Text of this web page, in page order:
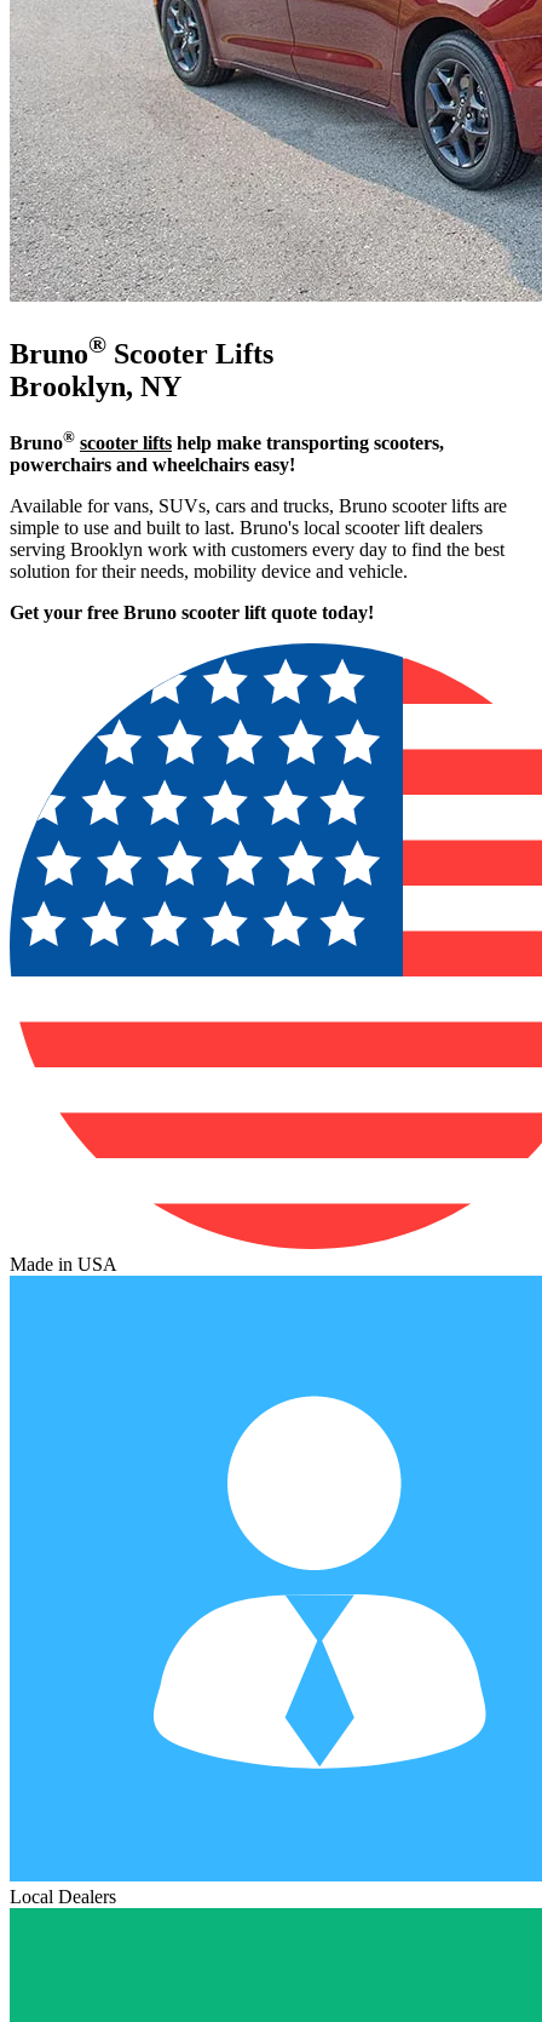
Bruno® Scooter Lifts
Brooklyn, NY
Bruno® scooter lifts help make transporting scooters,
powerchairs and wheelchairs easy!
Available for vans, SUVs, cars and trucks, Bruno scooter lifts are
simple to use and built to last. Bruno's local scooter lift dealers
serving Brooklyn work with customers every day to find the best
solution for their needs, mobility device and vehicle.
Get your free Bruno scooter lift quote today!
Made in USA
Local Dealers